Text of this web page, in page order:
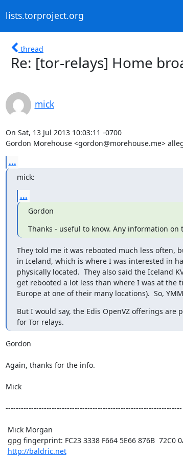
lists.torproject.org
thread
Re: [tor-relays] Home
mick
On Sat, 13 Jul 2013 10:03:11 -0700
Gordon Morehouse <gordon@morehouse.me>
...
mick:
...
Gordon
Thanks - useful to know. Any information on
They told me it was rebooted much less often,
in Iceland, which is where I was interested in
physically located.  They also said the Iceland
get rebooted a lot less than where I was at the
Europe at one of their many locations).  So,
But I would say, the Edis OpenVZ offerings are
for Tor relays.
Gordon
Again, thanks for the info.
Mick
---------------------------------------------------------------------
http://baldric.net